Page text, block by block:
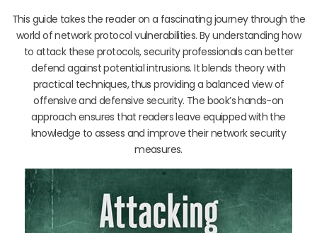
This guide takes the reader on a fascinating journey through the
world of network protocol vulnerabilities. By understanding how
to attack these protocols, security professionals can better
defend against potential intrusions. It blends theory with
practical techniques, thus providing a balanced view of
offensive and defensive security. The book’s hands-on
approach ensures that readers leave equipped with the
knowledge to assess and improve their network security
measures.